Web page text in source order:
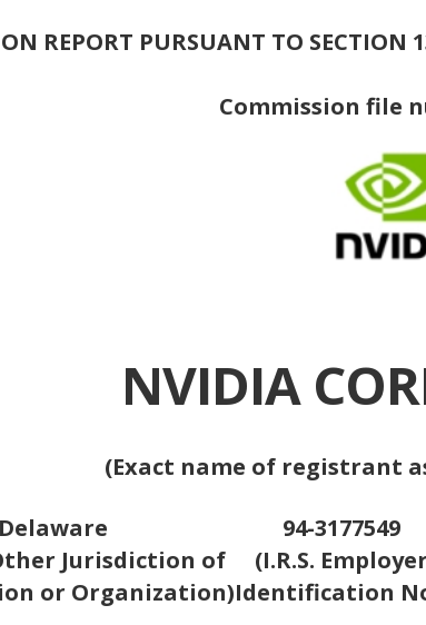
REPORT PURSUANT TO SECTION
Commission file
NVIDIA
(Exact name of registrant
Delaware
94-3177549
Jurisdiction of
(I.R.S. Employer
or Organization)Identification